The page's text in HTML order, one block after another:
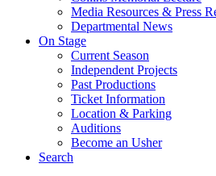
Media Resources & Press
Departmental News
On Stage
Current Season
Independent Projects
Past Productions
Ticket Information
Location & Parking
Auditions
Become an Usher
Search